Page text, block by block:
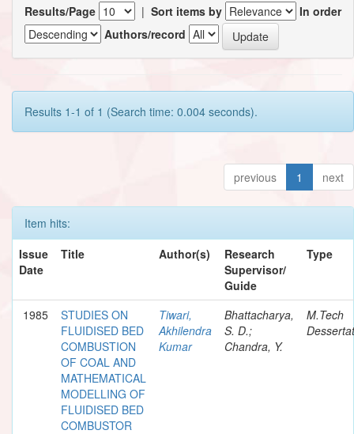
Results/Page | Sort items by
In order
Authors/record
Results 1-1 of 1 (Search time: 0.004 seconds).
previous 1 next
Item hits:
Issue
Date
Title Author(s)
Research
Supervisor/
Guide
Type
1985
STUDIES ON
FLUIDISED BED
COMBUSTION
OF COAL AND
MATHEMATICAL
MODELLING OF
FLUIDISED BED
COMBUSTOR
Tiwari,
Akhilendra
Kumar
Bhattacharya,
S. D.;
Chandra, Y.
M.Tech